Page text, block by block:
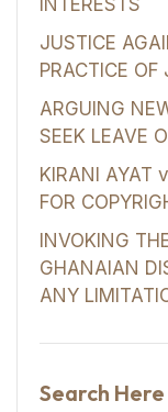
INTERESTS
JUSTICE
PRACTICE
ARGUING
SEEK LEAVE
KIRANI AYAT
FOR
INVOKING
GHANAIAN
ANY
Search Here